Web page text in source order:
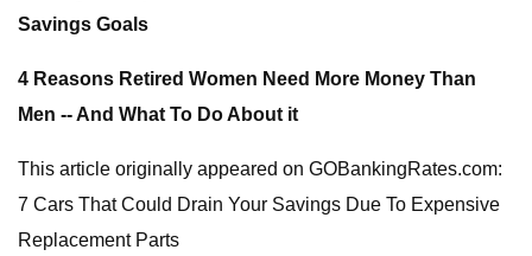
Savings Goals
4 Reasons Retired Women Need More Money Than
Men -- And What To Do About it
This article originally appeared on GOBankingRates.com:
7 Cars That Could Drain Your Savings Due To Expensive
Replacement Parts